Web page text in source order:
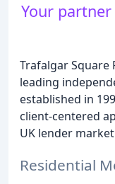
Your
Trafalgar Square
leading
established in
client-centered
UK lender
Residential